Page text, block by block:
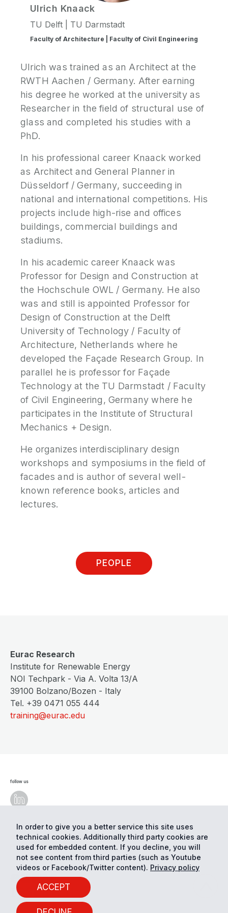
Ulrich Knaack
TU Delft | TU Darmstadt
Faculty of Architecture | Faculty of Civil Engineering
Ulrich was trained as an Architect at the
RWTH Aachen / Germany. After earning
his degree he worked at the university as
Researcher in the field of structural use of
glass and completed his studies with a
PhD.
In his professional career Knaack worked
as Architect and General Planner in
Düsseldorf / Germany, succeeding in
national and international competitions. His
projects include high-rise and offices
buildings, commercial buildings and
stadiums.
In his academic career Knaack was
Professor for Design and Construction at
the Hochschule OWL / Germany. He also
was and still is appointed Professor for
Design of Construction at the Delft
University of Technology / Faculty of
Architecture, Netherlands where he
developed the Façade Research Group. In
parallel he is professor for Façade
Technology at the TU Darmstadt / Faculty
of Civil Engineering, Germany where he
participates in the Institute of Structural
Mechanics + Design.
He organizes interdisciplinary design
workshops and symposiums in the field of
facades and is author of several well-
known reference books, articles and
lectures.
PEOPLE
In order to give you a better service this site uses
technical cookies. Additionally third party cookies are
used for embedded content. If you decline, you will
not see content from third parties (such as Youtube
videos or Facebook/Twitter content). Privacy policy
ACCEPT
Eurac Research
Institute for Renewable Energy
NOI Techpark - Via A. Volta 13/A
39100 Bolzano/Bozen - Italy
Tel. +39 0471 055 444
training@eurac.edu
follow us
© Eurac Research - All Rights Reserved
Cookie
preferences
Privacy